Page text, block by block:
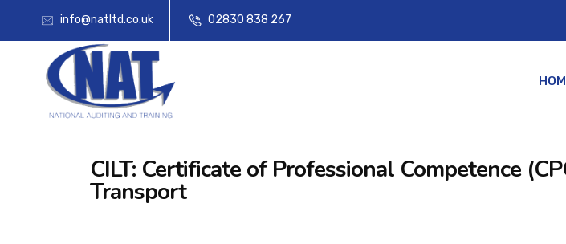
info@natltd.co.uk 02830 838 267
CILT: Certificate of Professional Competence
Transport